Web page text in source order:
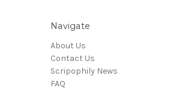
Navigate
About Us
Contact Us
Scripophily News
FAQ